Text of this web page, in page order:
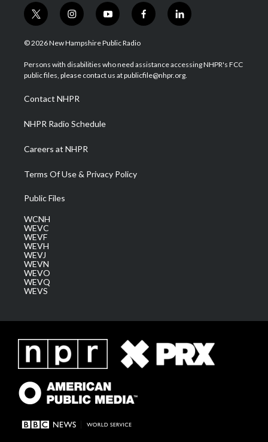
t
w
i
t
e
i
n
s
a
g
a
m
y
o
u
u
b
f
a
b
o
l
i
e
d
© 2026 New Hampshire Public Radio
Persons with disabilities who need assistance accessing NHPR's FCC
public files, please contact us at publicfile@nhpr.org.
Contact NHPR
NHPR Radio Schedule
Careers at NHPR
Terms Of Use & Privacy Policy
Public Files
WCNH
WEVC
WEVF
WEVH
WEVJ
WEVN
WEVO
WEVQ
WEVS